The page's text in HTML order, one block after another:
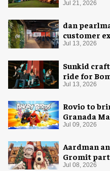
Jul 21, 2026
dan
customer
Cola
Jul 13, 2026
Sunkid
ride for
Jul 13, 2026
Rovio to
Granada
Jul 09, 2026
Aardman
Gromit
for
Jul 08, 2026